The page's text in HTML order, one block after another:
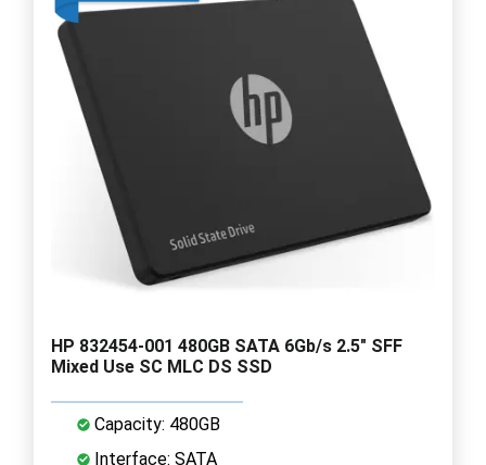
HP 832454-001 480GB SATA 6Gb/s 2.5" SFF
Mixed Use SC MLC DS SSD
Capacity: 480GB
Interface: SATA